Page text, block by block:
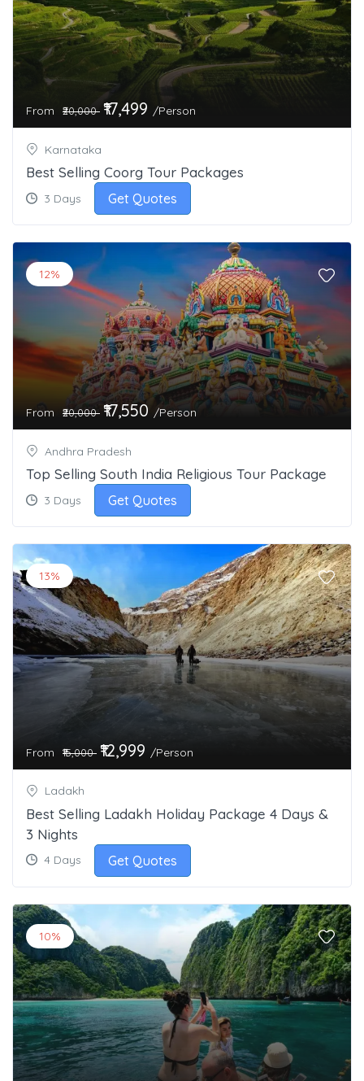
From ₹20,000 ₹17,499 /Person
Karnataka
Best Selling Coorg Tour Packages
3 Days Get Quotes
12%
From ₹20,000 ₹17,550 /Person
Andhra Pradesh
Top Selling South India Religious Tour Package
3 Days Get Quotes
13%
From ₹15,000 ₹12,999 /Person
Ladakh
Best Selling Ladakh Holiday Package 4 Days &
3 Nights
4 Days Get Quotes
10%